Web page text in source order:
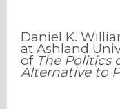
Daniel K.
at Ashland
of The Politics
Alternative to